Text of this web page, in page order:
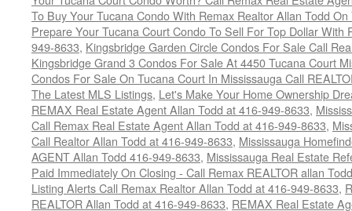
To Buy Your Tucana Condo With Remax Realtor Allan Todd
Prepare Your Tucana Court Condo To Sell For Top Dollar With
949-8633, Kingsbridge Garden Circle Condos For Sale Call
Kingsbridge Grand 3 Condos For Sale At 4450 Tucana Court
Condos For Sale On Tucana Court In Mississauga Call
The Latest MLS Listings, Let's Make Your Home Ownership
REMAX Real Estate Agent Allan Todd at 416-949-8633,
Call Remax Real Estate Agent Allan Todd at 416-949-8633,
Call Realtor Allan Todd at 416-949-8633, Mississauga
AGENT Allan Todd 416-949-8633, Mississauga Real Estate
Paid Immediately On Closing - Call Remax REALTOR allan
Listing Alerts Call Remax Realtor Allan Todd at 416-949-8633,
REALTOR Allan Todd at 416-949-8633, REMAX Real Estate